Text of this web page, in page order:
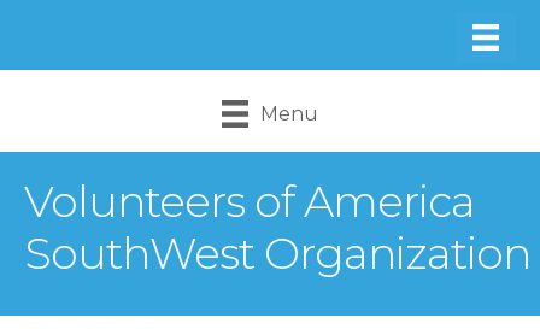
Menu
Volunteers of America
SouthWest Organization